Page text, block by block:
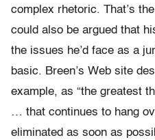
complex rhetoric. That’s
could also be argued that
the issues he’d face as a
basic. Breen’s Web site
example, as “the greatest
… that continues to hang
eliminated as soon as